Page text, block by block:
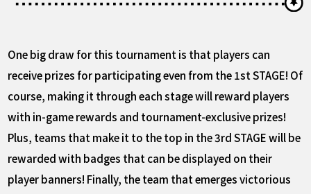
One big draw for this tournament is that players can
receive prizes for participating even from the 1st STAGE! Of
course, making it through each stage will reward players
with in-game rewards and tournament-exclusive prizes!
Plus, teams that make it to the top in the 3rd STAGE will be
rewarded with badges that can be displayed on their
player banners! Finally, the team that emerges victorious